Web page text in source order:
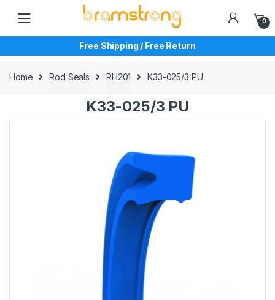
navigation
content
0
Free Shipping / Free Return
Home Rod Seals RH201 K33-025/3 PU
K33-025/3 PU